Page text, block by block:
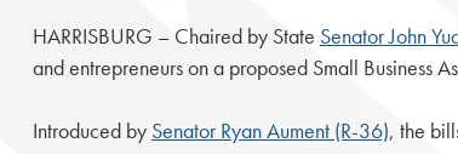
HARRISBURG – Chaired by State Senator John
and entrepreneurs on a proposed Small Business
Introduced by Senator Ryan Aument (R-36), the